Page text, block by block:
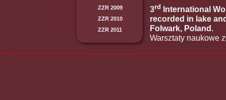
ZZR 2009
ZZR 2010
ZZR 2011
3rd International
recorded in lake
Folwark, Poland.
Warsztaty naukowe